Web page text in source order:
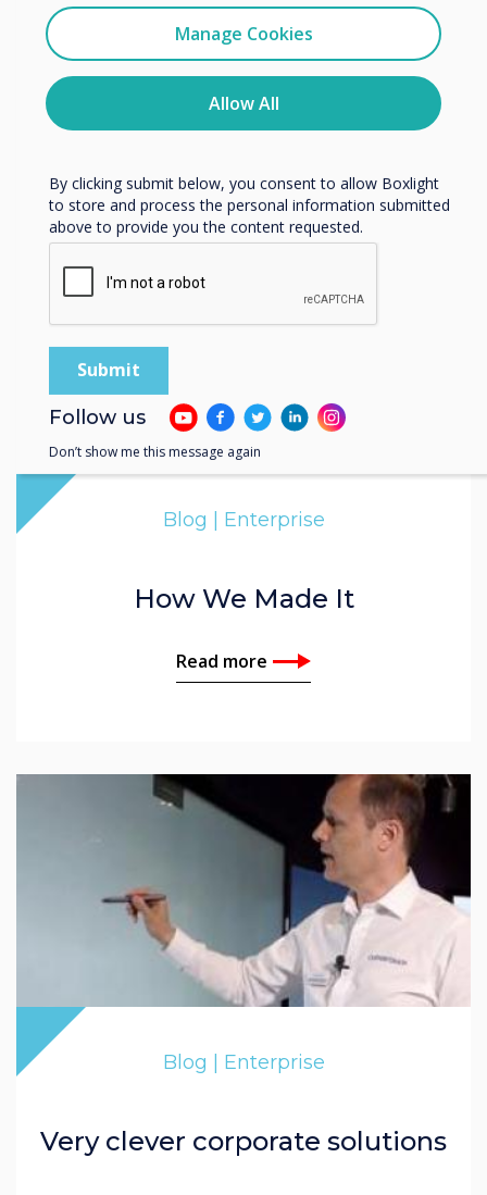
Jon Timson explains why
Clevertouch is the teachers’ pet
Blog | Enterprise
How We Made It
Read more
Blog | Enterprise
Very clever corporate solutions
Manage Cookies
Allow All
I agree to receive communications from
You may unsubscribe from these communications at any
time. For more information on how to unsubscribe, our
privacy practices, and how we are committed to
protecting and respecting your privacy, please review our
By clicking submit below, you consent to allow Boxlight
to store and process the personal information submitted
above to provide you the content requested.
Follow us
Don’t show me this message again